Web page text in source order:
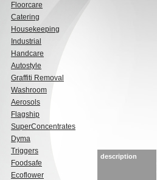
Floorcare
Catering
Housekeeping
Industrial
Handcare
Autostyle
Graffiti Removal
Washroom
Aerosols
Flagship
SuperConcentrates
Dyma
Triggers
Foodsafe
Ecoflower
description